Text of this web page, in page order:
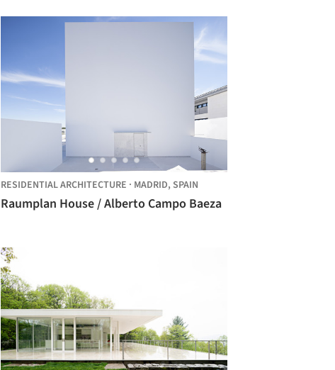
RESIDENTIAL ARCHITECTURE · MADRID, SPAIN
Raumplan House / Alberto Campo Baeza